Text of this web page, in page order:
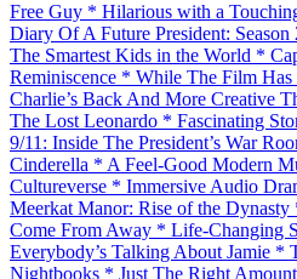
Free Guy * Hilarious with a
Diary Of A Future President:
The Smartest Kids in the World *
Reminiscence * While The Film Has
Charlie’s Back And More Creative
The Lost Leonardo * Fascinating
9/11: Inside The President’s War
Cinderella * A Feel-Good Modern
Cultureverse * Immersive Audio
Meerkat Manor: Rise of the
Come From Away * Life-Changing
Everybody’s Talking About Jamie *
Nightbooks * Just The Right